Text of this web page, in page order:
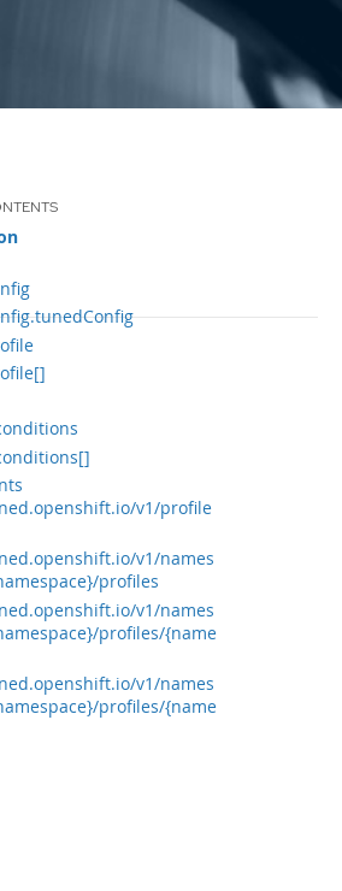
v1/profile
v1/names
profiles
v1/names
profiles/{name
v1/names
profiles/{name